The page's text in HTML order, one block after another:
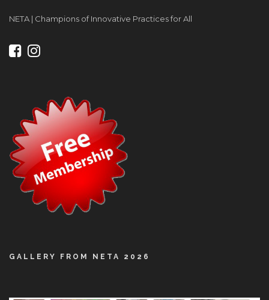
NETA | Champions of Innovative Practices for All
GALLERY FROM NETA 2026